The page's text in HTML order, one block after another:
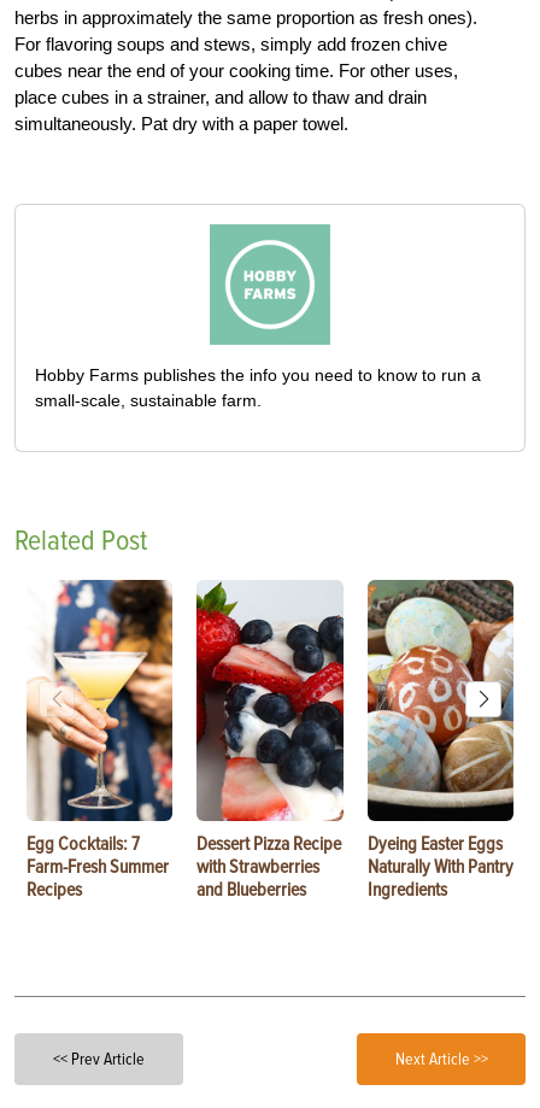
herbs in approximately the same proportion as fresh ones).
For flavoring soups and stews, simply add frozen chive
cubes near the end of your cooking time. For other uses,
place cubes in a strainer, and allow to thaw and drain
simultaneously. Pat dry with a paper towel.
Hobby Farms publishes the info you need to know to run a
small-scale, sustainable farm.
Related Post
Egg Cocktails: 7
Farm-Fresh Summer
Recipes
Dessert Pizza Recipe
with Strawberries
and Blueberries
Dyeing Easter Eggs
Naturally With Pantry
Ingredients
<< Prev Article Next Article >>